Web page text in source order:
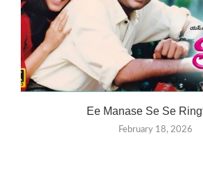
Ee Manase Se Se
February 18, 2026